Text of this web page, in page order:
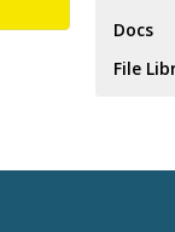
Docs
File